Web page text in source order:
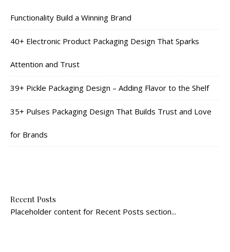
Functionality Build a Winning Brand
40+ Electronic Product Packaging Design That Sparks
Attention and Trust
39+ Pickle Packaging Design – Adding Flavor to the Shelf
35+ Pulses Packaging Design That Builds Trust and Love
for Brands
Recent Posts
Placeholder content for Recent Posts section...